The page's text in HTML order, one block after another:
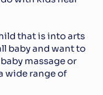
that is into arts
baby and want to
massage or
wide range of